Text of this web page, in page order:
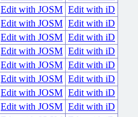
Edit with JOSM Edit with iD
Edit with JOSM Edit with iD
Edit with JOSM Edit with iD
Edit with JOSM Edit with iD
Edit with JOSM Edit with iD
Edit with JOSM Edit with iD
Edit with JOSM Edit with iD
Edit with JOSM Edit with iD